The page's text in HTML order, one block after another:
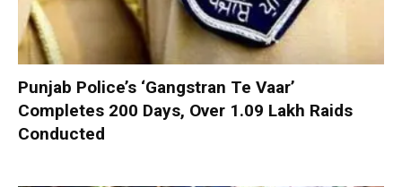
Punjab Police’s ‘Gangstran Te Vaar’
Completes 200 Days, Over 1.09 Lakh Raids
Conducted